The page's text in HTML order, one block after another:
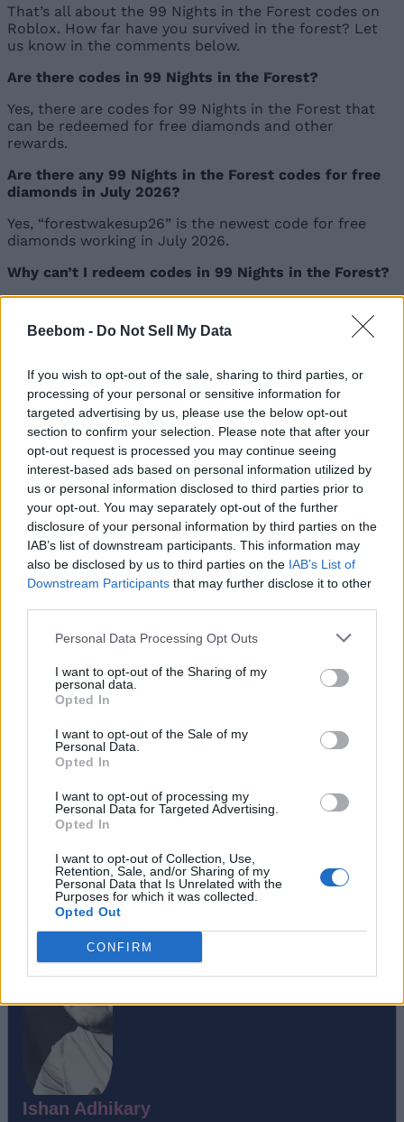
Beebom - Do Not Sell My Data
If you wish to opt-out of the sale, sharing to third parties, or
processing of your personal or sensitive information for
targeted advertising by us, please use the below opt-out
section to confirm your selection. Please note that after your
opt-out request is processed you may continue seeing
interest-based ads based on personal information utilized by
us or personal information disclosed to third parties prior to
your opt-out. You may separately opt-out of the further
disclosure of your personal information by third parties on the
IAB’s list of downstream participants. This information may
also be disclosed by us to third parties on the IAB’s List of
Downstream Participants that may further disclose it to other
Personal Data Processing Opt Outs
I want to opt-out of the Sharing of my
personal data.
Opted In
I want to opt-out of the Sale of my
Personal Data.
Opted In
I want to opt-out of processing my
Personal Data for Targeted Advertising.
Opted In
I want to opt-out of Collection, Use,
Retention, Sale, and/or Sharing of my
Personal Data that Is Unrelated with the
Purposes for which it was collected.
Opted Out
CONFIRM
That’s all about the 99 Nights in the Forest codes on
Roblox. How far have you survived in the forest? Let
us know in the comments below.
Are there codes in 99 Nights in the Forest?
Yes, there are codes for 99 Nights in the Forest that
can be redeemed for free diamonds and other
rewards.
Are there any 99 Nights in the Forest codes for free
diamonds in July 2026?
Yes, “forestwakesup26” is the newest code for free
diamonds working in July 2026.
Why can’t I redeem codes in 99 Nights in the Forest?
If you see the “Invalid Code” message on entering a 99
Nights in the Forest code, then it means that the code
has expired. Other reasons for codes not working
errors, and more.
Related Articles
Rogueblox Codes (March 2026)
Roblox Climbing Game Codes (February 2026)
Roblox Jump Rope Codes (February 2026)
Anime Sword Master Codes (May 2026)
Ishan Adhikary